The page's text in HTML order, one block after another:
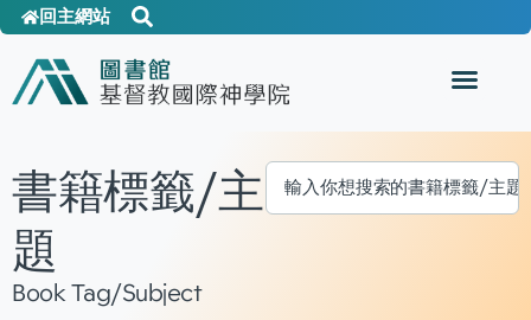
回主網站
書籍標籤/主
題
Book Tag/Subject